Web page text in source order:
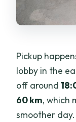
Pickup
lobby in the
off around
60 km, which
smoother day.